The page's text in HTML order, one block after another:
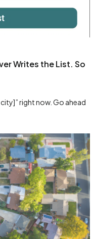
Writes the List. So
right now. Go ahead